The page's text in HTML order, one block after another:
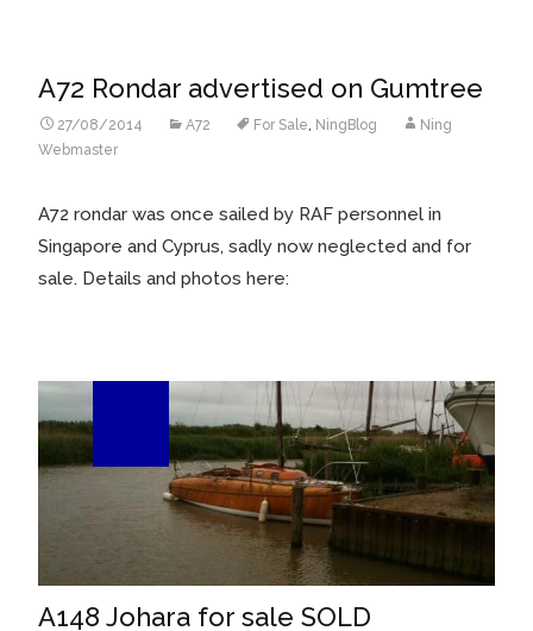
A72 Rondar advertised on Gumtree
27/08/2014 A72 For Sale, NingBlog
Ning
Webmaster
A72 rondar was once sailed by RAF personnel in
Singapore and Cyprus, sadly now neglected and for
sale. Details and photos here:
A148 Johara for sale SOLD